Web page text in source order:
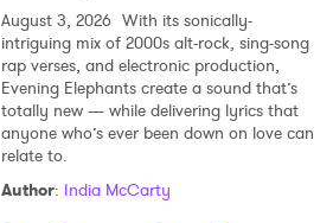
August 3, 2026 With its sonically-
intriguing mix of 2000s alt-rock, sing-song
rap verses, and electronic production,
Evening Elephants create a sound that’s
totally new — while delivering lyrics that
anyone who’s ever been down on love can
relate to.
Author: India McCarty